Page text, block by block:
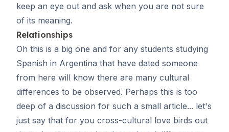
keep an eye out and ask when you are not sure
of its meaning.
Relationships
Oh this is a big one and for any students studying
Spanish in Argentina that have dated someone
from here will know there are many cultural
differences to be observed. Perhaps this is too
deep of a discussion for such a small article... let's
just say that for you cross-cultural love birds out